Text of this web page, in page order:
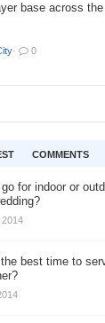
base across the
· 0
COMMENTS
for indoor or
best time to